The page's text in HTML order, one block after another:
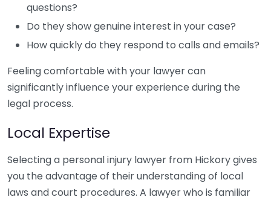
questions?
Do they show genuine interest in your case?
How quickly do they respond to calls and emails?
Feeling comfortable with your lawyer can
significantly influence your experience during the
legal process.
Local Expertise
Selecting a personal injury lawyer from Hickory gives
you the advantage of their understanding of local
laws and court procedures. A lawyer who is familiar